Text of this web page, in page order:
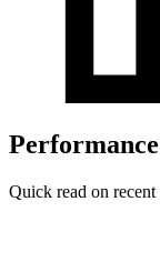
Quick read on recent